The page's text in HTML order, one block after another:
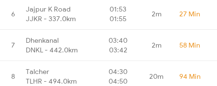
6
Jajpur K Road
JJKR - 337.0km
01:53
01:55
2m 27 Min
7
Dhenkanal
DNKL - 442.0km
03:40
03:42
2m 58 Min
8
Talcher
TLHR - 494.0km
04:30
04:50
20m 94 Min